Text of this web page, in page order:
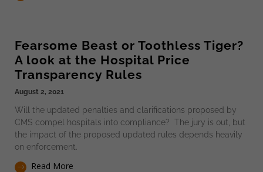
Fearsome Beast or Toothless Tiger?
A look at the Hospital Price
Transparency Rules
August 2, 2021
Will the updated penalties and clarifications proposed by
CMS compel hospitals into compliance? The jury is out, but
the impact of the proposed updated rules depends heavily
on enforcement.
Read More